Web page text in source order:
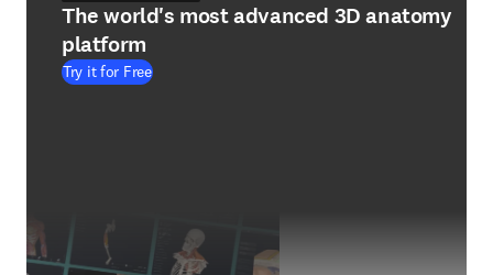
The world's most advanced 3D anatomy
platform
Try it for Free